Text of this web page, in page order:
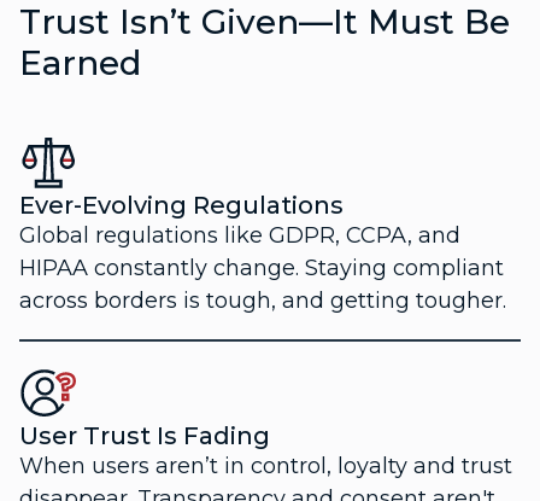
Trust Isn’t Given—It Must Be
Earned
Ever-Evolving Regulations
Global regulations like GDPR, CCPA, and
HIPAA constantly change. Staying compliant
across borders is tough, and getting tougher.
User Trust Is Fading
When users aren’t in control, loyalty and trust